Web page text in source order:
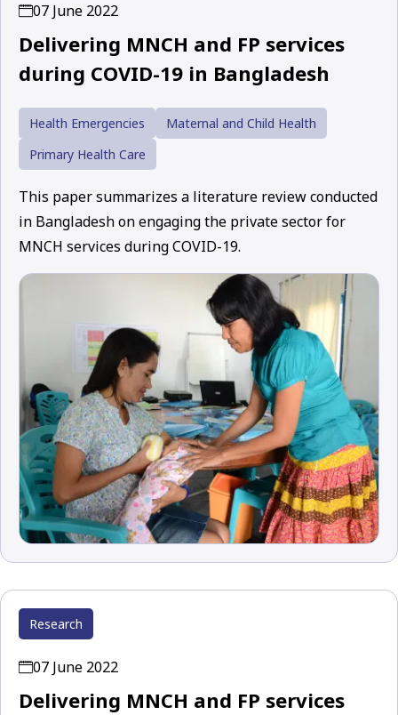
07 June 2022
Delivering MNCH and FP services
during COVID-19 in Bangladesh
Health Emergencies
Maternal and Child Health
Primary Health Care
This paper summarizes a literature review conducted
in Bangladesh on engaging the private sector for
MNCH services during COVID-19.
Research
07 June 2022
Delivering MNCH and FP services